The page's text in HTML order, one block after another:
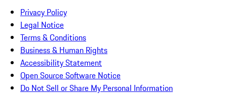
Privacy Policy
Legal Notice
Terms & Conditions
Business & Human Rights
Accessibility Statement
Open Source Software Notice
Do Not Sell or Share My Personal Information